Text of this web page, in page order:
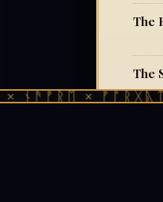
× ᚠᚩᚱᚷᚣᛏ